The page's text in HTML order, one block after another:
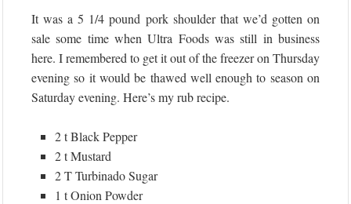
It was a 5 1/4 pound pork shoulder that we’d gotten on
sale some time when Ultra Foods was still in business
here. I remembered to get it out of the freezer on Thursday
evening so it would be thawed well enough to season on
Saturday evening. Here’s my rub recipe.
2 t Black Pepper
2 t Mustard
2 T Turbinado Sugar
1 t Onion Powder